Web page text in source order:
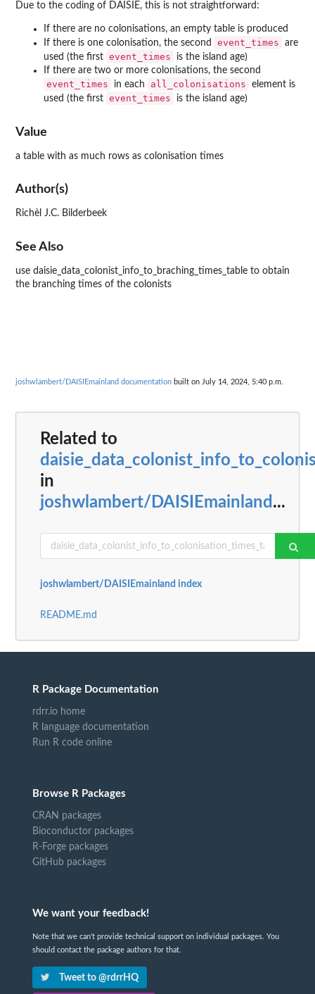
Due to the coding of DAISIE, this is not straightforward:
If there are no colonisations, an empty table is produced
If there is one colonisation, the second
event_times
are
used (the first event_times
is the island age)
If there are two or more colonisations, the second
event_times in each all_colonisations
element is
used (the first event_times is the island age)
Value
a table with as much rows as colonisation times
Author(s)
Richèl J.C. Bilderbeek
See Also
use daisie_data_colonist_info_to_braching_times_table to obtain
the branching times of the colonists
joshwlambert/DAISIEmainland documentation built on July 14, 2024, 5:40 p.m.
Related to
in
joshwlambert/DAISIEmainland ...
joshwlambert/DAISIEmainland index
README.md
R Package Documentation
rdrr.io home
R language documentation
Run R code online
Browse R Packages
CRAN packages
Bioconductor packages
R-Forge packages
GitHub packages
We want your feedback!
Note that we can't provide technical support on individual packages. You
should contact the package authors for that.
Tweet to @rdrrHQ